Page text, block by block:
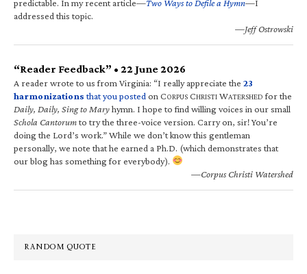
predictable. In my recent article—Two Ways to Defile a Hymn—I
addressed this topic.
—Jeff Ostrowski
“Reader Feedback” • 22 June 2026
A reader wrote to us from Virginia: “I really appreciate the 23
harmonizations that you posted on CORPUS CHRISTI WATERSHED for the
Daily, Daily, Sing to Maryhymn. I hope to find willing voices in our small
Schola Cantorumto try the three-voice version. Carry on, sir! You’re
doing the Lord’s work.” While we don’t know this gentleman
personally, we note that he earned a Ph.D. (which demonstrates that
our blog has something for everybody).
—Corpus Christi Watershed
RANDOM QUOTE